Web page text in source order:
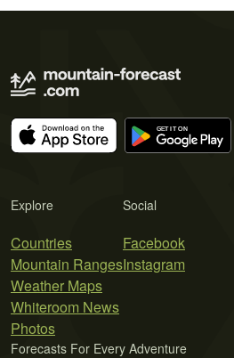
Explore
Countries
Mountain Ranges
Weather Maps
Whiteroom News
Photos
Social
Facebook
Instagram
Forecasts For Every Adventure